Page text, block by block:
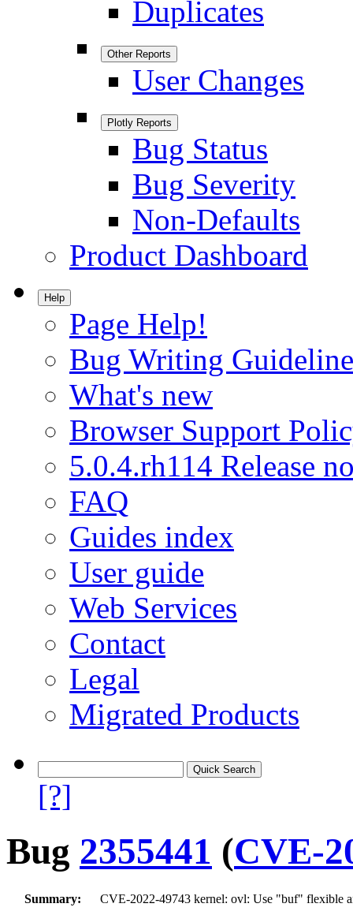
Duplicates
Other Reports
User Changes
Plotly Reports
Bug Status
Bug Severity
Non-Defaults
Product Dashboard
Help
Page Help!
Bug Writing
What's new
Browser Support
5.0.4.rh114 Release
FAQ
Guides index
User guide
Web Services
Contact
Legal
Migrated Products
[?]
Bug 2355441 (CVE-
Summary:
CVE-2022-49743 kernel: ovl: Use "buf" flexible